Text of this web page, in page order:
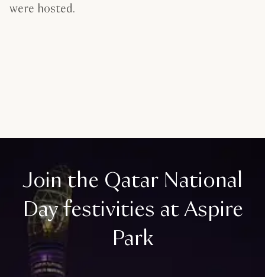
were hosted.
Join the Qatar National
Day festivities at Aspire
Park